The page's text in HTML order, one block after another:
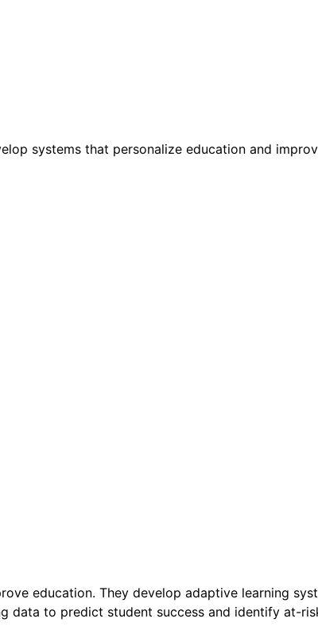
systems that personalize education and
education. They develop adaptive learning
data to predict student success and identify at-